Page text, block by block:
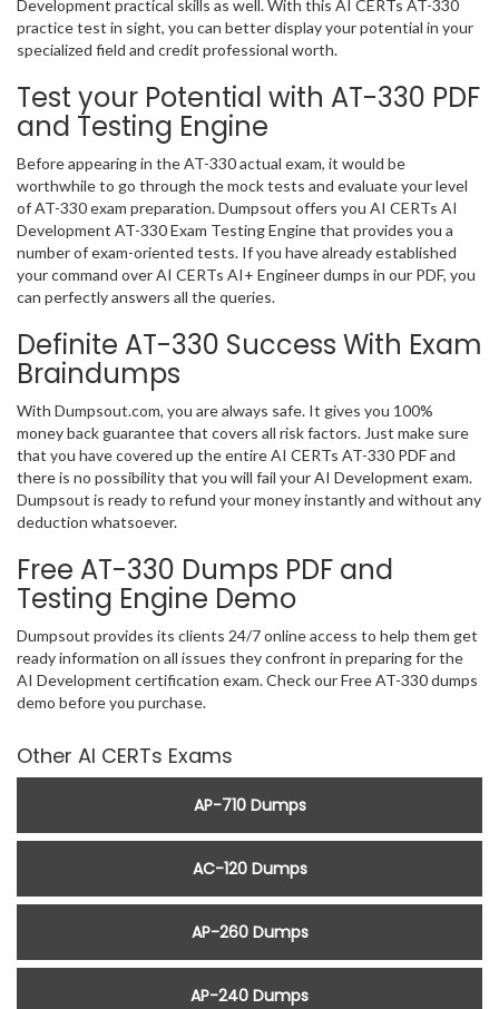
Development practical skills as well. With this AI CERTs AT-330
practice test in sight, you can better display your potential in your
specialized field and credit professional worth.
Test your Potential with AT-330 PDF
and Testing Engine
Before appearing in the AT-330 actual exam, it would be
worthwhile to go through the mock tests and evaluate your level
of AT-330 exam preparation. Dumpsout offers you AI CERTs AI
Development AT-330 Exam Testing Engine that provides you a
number of exam-oriented tests. If you have already established
your command over AI CERTs AI+ Engineer dumps in our PDF, you
can perfectly answers all the queries.
Definite AT-330 Success With Exam
Braindumps
With Dumpsout.com, you are always safe. It gives you 100%
money back guarantee that covers all risk factors. Just make sure
that you have covered up the entire AI CERTs AT-330 PDF and
there is no possibility that you will fail your AI Development exam.
Dumpsout is ready to refund your money instantly and without any
deduction whatsoever.
Free AT-330 Dumps PDF and
Testing Engine Demo
Dumpsout provides its clients 24/7 online access to help them get
ready information on all issues they confront in preparing for the
AI Development certification exam. Check our Free AT-330 dumps
demo before you purchase.
Other AI CERTs Exams
AP-710 Dumps
AC-120 Dumps
AP-260 Dumps
AP-240 Dumps